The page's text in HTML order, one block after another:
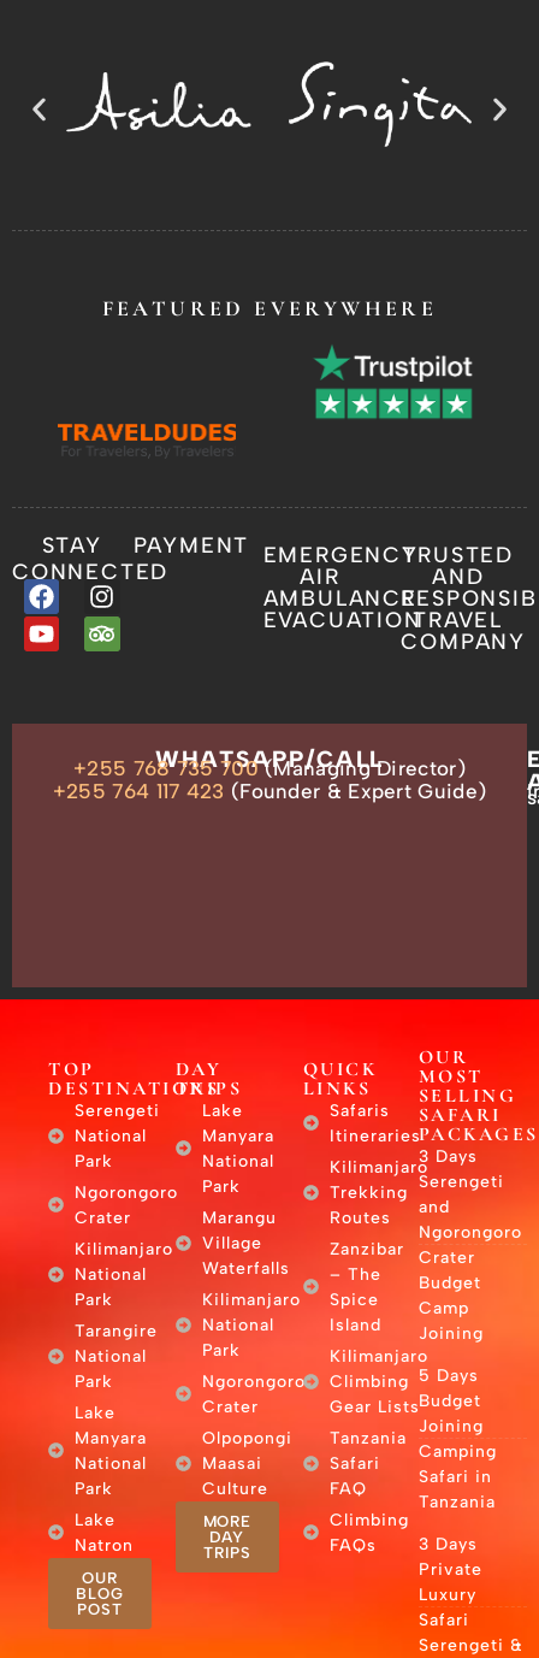
FEATURED EVERYWHERE
STAY
CONNECTED
PAYMENT
EMERGENCY
AIR
AMBULANCE
EVACUATION
TRUSTED
AND
TRAVEL
COMPANY
ADDRESS
WHATSAPP/CALL
+255 768 735 700(Managing Director)
+255 764 117 423 (Founder & Expert Guide)
TOP
DESTINATIONS
Serengeti
National
Park
Ngorongoro
Crater
Kilimanjaro
National
Park
Tarangire
National
Park
Lake
Manyara
National
Park
Lake
Natron
OUR
BLOG
POST
DAY
TRIPS
Lake
Manyara
National
Park
Marangu
Village
Waterfalls
Kilimanjaro
National
Park
Ngorongoro
Crater
Olpopongi
Maasai
Culture
MORE
DAY
TRIPS
QUICK
LINKS
Safaris
Itineraries
Kilimanjaro
Trekking
Routes
Zanzibar
– The
Spice
Island
Kilimanjaro
Climbing
Gear Lists
Tanzania
Safari
FAQ
Climbing
FAQs
OUR
MOST
SELLING
SAFARI
PACKAGES
3 Days
Serengeti
and
Ngorongoro
Crater
Budget
Camp
Joining
5 Days
Budget
Joining
Camping
Safari in
Tanzania
3 Days
Private
Luxury
Safari
Serengeti &